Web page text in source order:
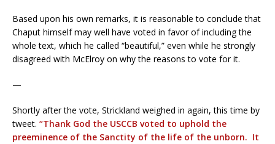
Based upon his own remarks, it is reasonable to conclude that
Chaput himself may well have voted in favor of including the
whole text, which he called “beautiful,” even while he strongly
disagreed with McElroy on why the reasons to vote for it.
—
Shortly after the vote, Strickland weighed in again, this time by
tweet. “Thank God the USCCB voted to uphold the
preeminence of the Sanctity of the life of the unborn. It